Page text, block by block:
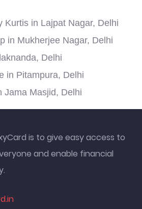
Kurtis in Lajpat Nagar, Delhi
in Mukherjee Nagar, Delhi
Delhi
in Pitampura, Delhi
Jama Masjid, Delhi
is to give easy access to
and enable financial